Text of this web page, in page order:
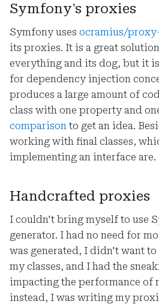
Symfony's proxies
Symfony usesocramius/
its proxies. It is a great
everything and its dog, but it
for dependency injection
produces a large amount of
class with one property and
comparison to get an idea.
working with final classes,
implementing an interface are.
Handcrafted proxies
I couldn't bring myself to use
generator. I had no need for
was generated, I didn't want to
my classes, and I had the
impacting the performance of
instead, I was writing my